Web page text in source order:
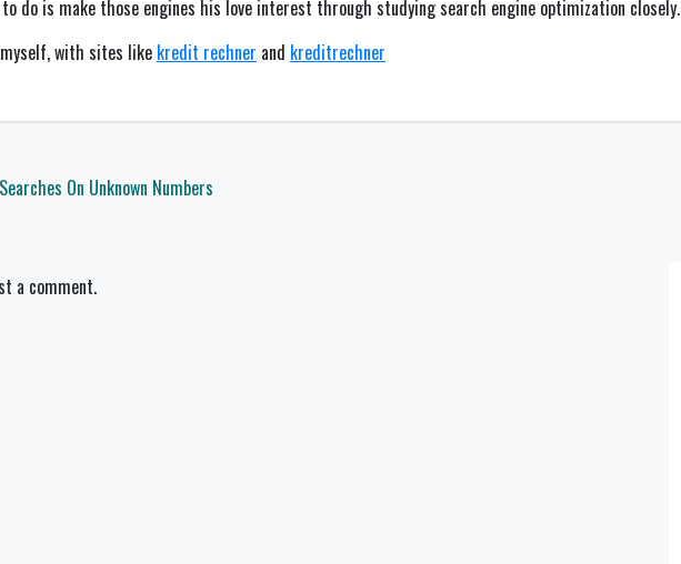
do is make those engines his love interest through studying search engine optimization closely.
with sites like kredit rechner and kreditrechner
On Unknown Numbers
a comment.